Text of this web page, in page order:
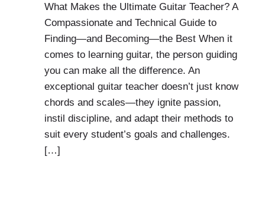
What Makes the Ultimate Guitar Teacher? A
Compassionate and Technical Guide to
Finding—and Becoming—the Best When it
comes to learning guitar, the person guiding
you can make all the difference. An
exceptional guitar teacher doesn’t just know
chords and scales—they ignite passion,
instil discipline, and adapt their methods to
suit every student’s goals and challenges.
[…]